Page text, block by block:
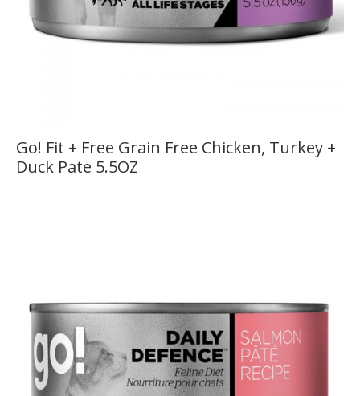
Go! Fit + Free Grain Free Chicken, Turkey +
Duck Pate 5.5OZ